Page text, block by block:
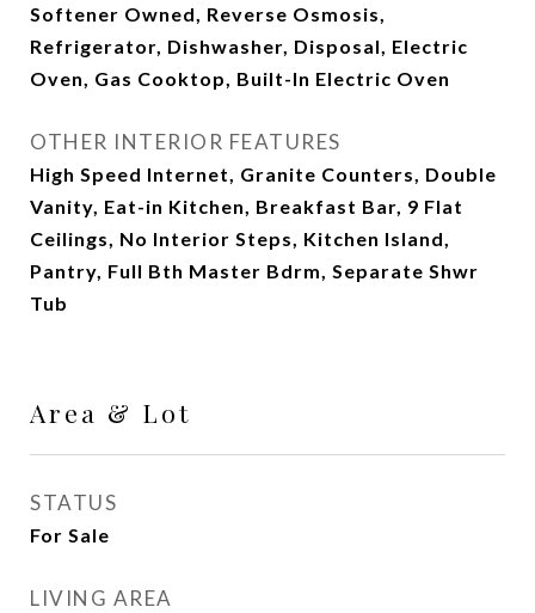
Softener Owned, Reverse Osmosis,
Refrigerator, Dishwasher, Disposal, Electric
Oven, Gas Cooktop, Built-In Electric Oven
OTHER INTERIOR FEATURES
High Speed Internet, Granite Counters, Double
Vanity, Eat-in Kitchen, Breakfast Bar, 9 Flat
Ceilings, No Interior Steps, Kitchen Island,
Pantry, Full Bth Master Bdrm, Separate Shwr
Tub
Area & Lot
STATUS
For Sale
LIVING AREA